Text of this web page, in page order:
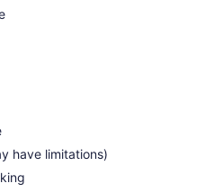
have limitations)